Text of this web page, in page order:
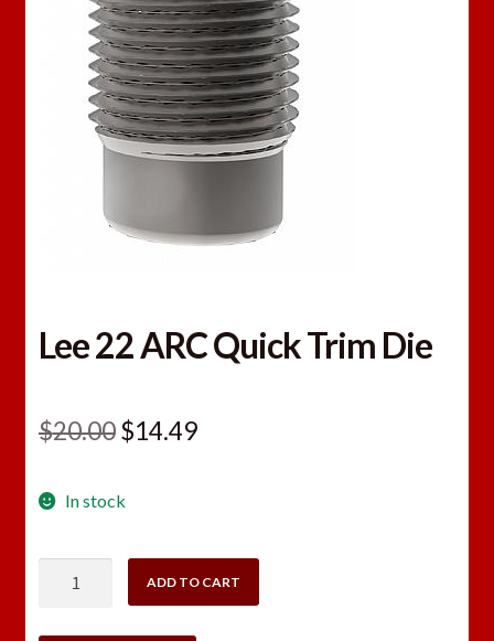
Lee 22 ARC Quick Trim Die
$20.00Original
was:
$14.49Current
In stock
ADD TO CART